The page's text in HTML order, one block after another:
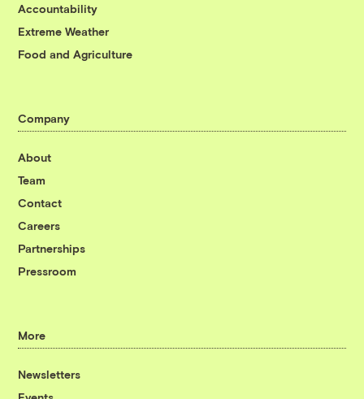
Accountability
Extreme Weather
Food and Agriculture
Company
About
Team
Contact
Careers
Partnerships
Pressroom
More
Newsletters